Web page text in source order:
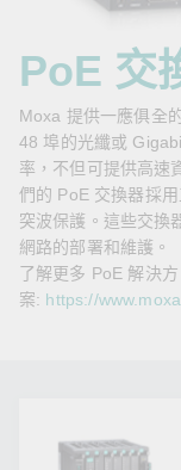
絡我們
Zone
Moxa
PoE 交
Moxa 提供一應俱全
48 埠的光纖或
率，不但可提供高速
們的 PoE 交換器採
突波保護。這些交換
網路的部署和維護。
了解更多 PoE 解決方
案: https://